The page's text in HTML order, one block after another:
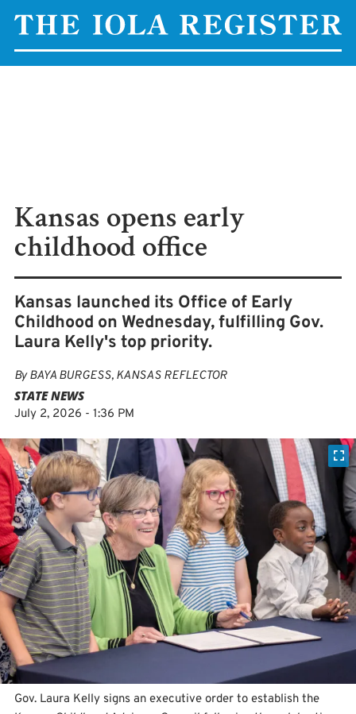
Kansas opens early
childhood office
Kansas launched its Office of Early
Childhood on Wednesday, fulfilling Gov.
Laura Kelly's top priority.
ByBAYA BURGESS, KANSAS REFLECTOR
STATE NEWS
July 2, 2026 - 1:36 PM
Gov. Laura Kelly signs an executive order to establish the